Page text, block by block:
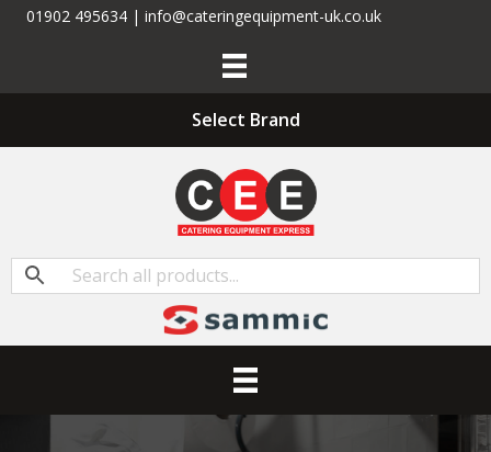
01902 495634 | info@cateringequipment-uk.co.uk
Select Brand